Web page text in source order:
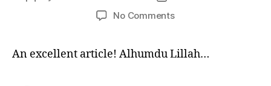
the
few
No Commentson
a
An excellent article! Alhumdu Lillah…